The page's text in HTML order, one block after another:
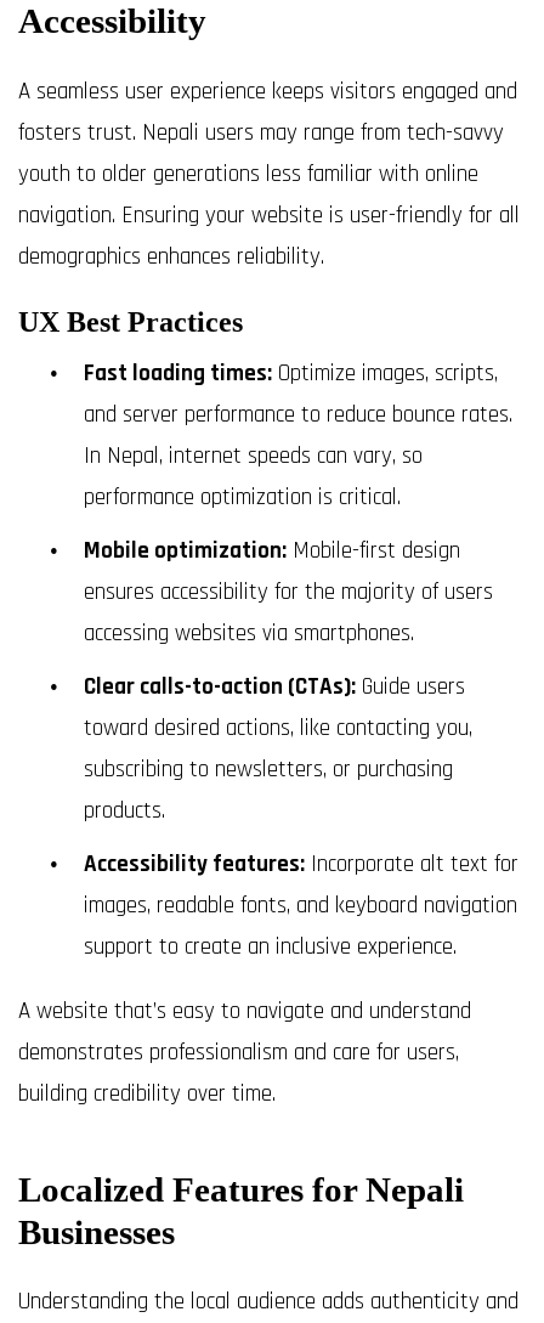
Accessibility
A seamless user experience keeps visitors engaged and
fosters trust. Nepali users may range from tech-savvy
youth to older generations less familiar with online
navigation. Ensuring your website is user-friendly for all
demographics enhances reliability.
UX Best Practices
Fast loading times: Optimize images, scripts,
and server performance to reduce bounce rates.
In Nepal, internet speeds can vary, so
performance optimization is critical.
Mobile optimization: Mobile-first design
ensures accessibility for the majority of users
accessing websites via smartphones.
Clear calls-to-action (CTAs): Guide users
toward desired actions, like contacting you,
subscribing to newsletters, or purchasing
products.
Accessibility features: Incorporate alt text for
images, readable fonts, and keyboard navigation
support to create an inclusive experience.
A website that’s easy to navigate and understand
demonstrates professionalism and care for users,
building credibility over time.
Localized Features for Nepali
Businesses
Understanding the local audience adds authenticity and